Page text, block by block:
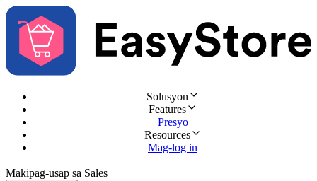
Solusyon
Features
Presyo
Resources
Mag-log in
Makipag-usap sa Sales